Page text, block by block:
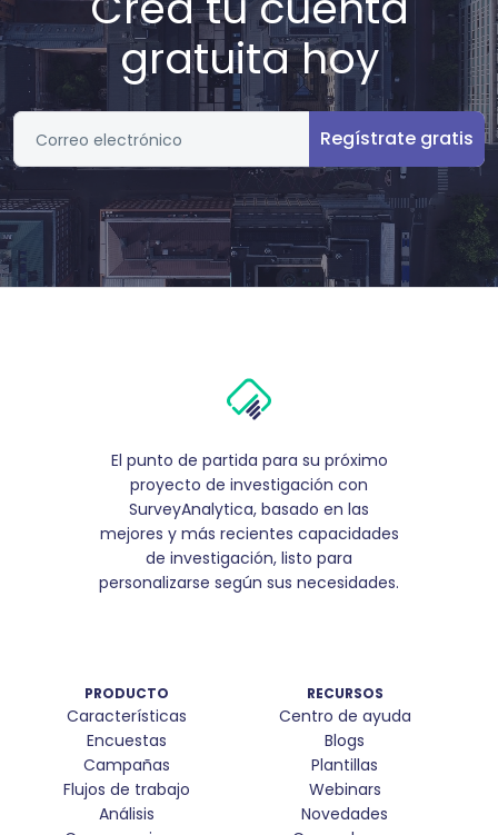
gratuita hoy
Regístrate gratis
El punto de partida para su próximo
proyecto de investigación con
SurveyAnalytica, basado en las
mejores y más recientes capacidades
de investigación, listo para
personalizarse según sus necesidades.
PRODUCTO
Características
Encuestas
Campañas
Flujos de trabajo
Análisis
RECURSOS
Centro de ayuda
Blogs
Plantillas
Webinars
Novedades